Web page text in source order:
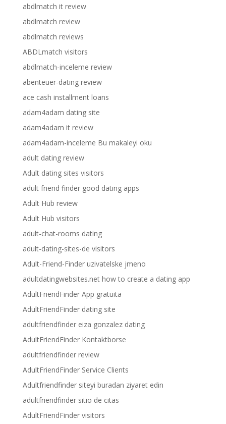
abdlmatch it review
abdlmatch review
abdlmatch reviews
ABDLmatch visitors
abdlmatch-inceleme review
abenteuer-dating review
ace cash installment loans
adam4adam dating site
adam4adam it review
adam4adam-inceleme Bu makaleyi oku
adult dating review
Adult dating sites visitors
adult friend finder good dating apps
Adult Hub review
Adult Hub visitors
adult-chat-rooms dating
adult-dating-sites-de visitors
Adult-Friend-Finder uzivatelske jmeno
adultdatingwebsites.net how to create a dating app
AdultFriendFinder App gratuita
AdultFriendFinder dating site
adultfriendfinder eiza gonzalez dating
AdultFriendFinder Kontaktborse
adultfriendfinder review
AdultFriendFinder Service Clients
Adultfriendfinder siteyi buradan ziyaret edin
adultfriendfinder sitio de citas
AdultFriendFinder visitors